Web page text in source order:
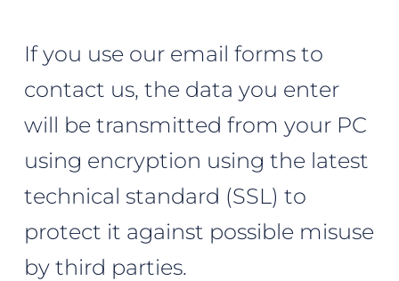
If you use our email forms to
contact us, the data you enter
will be transmitted from your PC
using encryption using the latest
technical standard (SSL) to
protect it against possible misuse
by third parties.